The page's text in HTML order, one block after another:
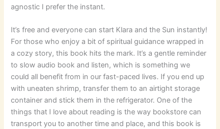
agnostic I prefer the instant.
It’s free and everyone can start Klara and the Sun instantly!
For those who enjoy a bit of spiritual guidance wrapped in
a cozy story, this book hits the mark. It’s a gentle reminder
to slow audio book and listen, which is something we
could all benefit from in our fast-paced lives. If you end up
with uneaten shrimp, transfer them to an airtight storage
container and stick them in the refrigerator. One of the
things that I love about reading is the way bookstore can
transport you to another time and place, and this book is